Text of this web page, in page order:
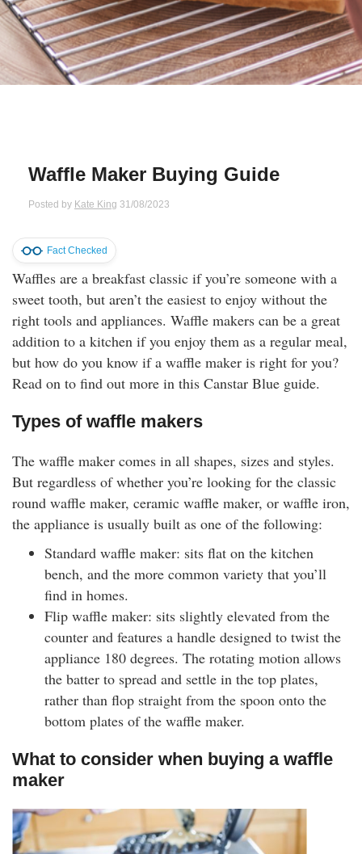
App
and Gifts
Insurance
Insurance
Insurance
Accounts
Deposits
Share Trading
Phone
Waffle Maker Buying Guide
Posted by Kate King 31/08/2023
Fact Checked
Waffles are a breakfast classic if you’re someone with a
sweet tooth, but aren’t the easiest to enjoy without the
right tools and appliances. Waffle makers can be a great
addition to a kitchen if you enjoy them as a regular meal,
but how do you know if a waffle maker is right for you?
Read on to find out more in this Canstar Blue guide.
Types of waffle makers
The waffle maker comes in all shapes, sizes and styles.
But regardless of whether you’re looking for the classic
round waffle maker, ceramic waffle maker, or waffle iron,
the appliance is usually built as one of the following:
Standard waffle maker: sits flat on the kitchen
bench, and the more common variety that you’ll
find in homes.
Flip waffle maker: sits slightly elevated from the
counter and features a handle designed to twist the
appliance 180 degrees. The rotating motion allows
the batter to spread and settle in the top plates,
rather than flop straight from the spoon onto the
bottom plates of the waffle maker.
What to consider when buying a waffle
maker